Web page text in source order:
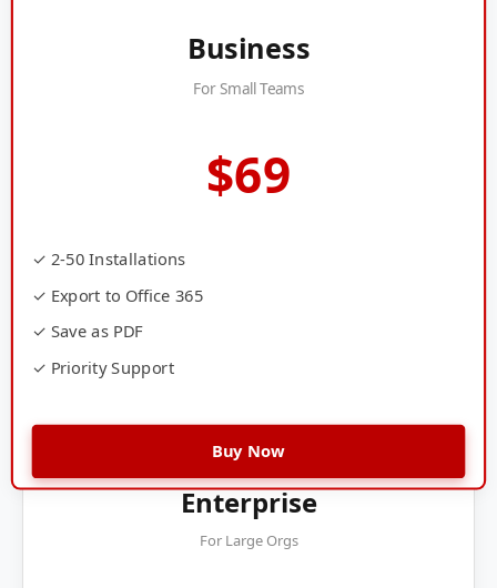
Business
For Small Teams
$69
✓ 2-50 Installations
✓ Export to Office 365
✓ Save as PDF
✓ Priority Support
Buy Now
Enterprise
For Large Orgs